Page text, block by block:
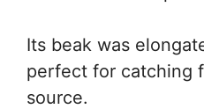
Its beak was
perfect for catching
source.